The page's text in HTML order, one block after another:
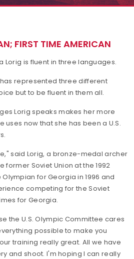
FIRST TIME AMERICAN
Lorig is fluent in three languages.
represented three different
but to be fluent in them all.
Lorig speaks makes her more
uses now that she has been a U.S.
said Lorig, a bronze-medal archer
former Soviet Union at the 1992
for Georgia in 1996 and
competing for the Soviet
for Georgia.
the U.S. Olympic Committee cares
possible to make you
training really great. All we have
and shoot. I'm hoping I can really